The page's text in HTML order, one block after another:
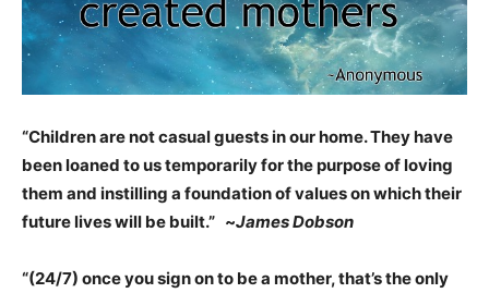
“Children are not casual guests in our home. They have
been loaned to us temporarily for the purpose of loving
them and instilling a foundation of values on which their
future lives will be built.” ~James Dobson
“(24/7) once you sign on to be a mother, that’s the only